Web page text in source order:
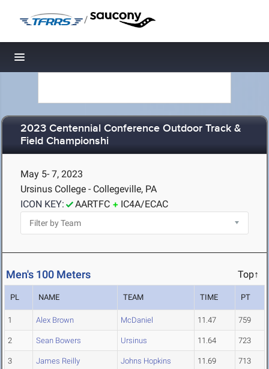
/
Toggle navigation
2023 Centennial Conference Outdoor Track &
Field Championshi
May 5- 7, 2023
Ursinus College - Collegeville, PA
ICON KEY:
AARTFC IC4A/ECAC
Men's 100 Meters Top↑
PL NAME TEAM TIME PT
1 Alex Brown McDaniel 11.47 759
2 Sean Bowers Ursinus 11.64 723
3 James Reilly Johns Hopkins 11.69 713